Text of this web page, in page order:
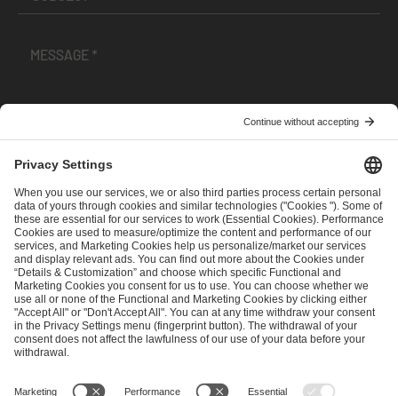
andPrivacy Policy
SEND MESSAGE